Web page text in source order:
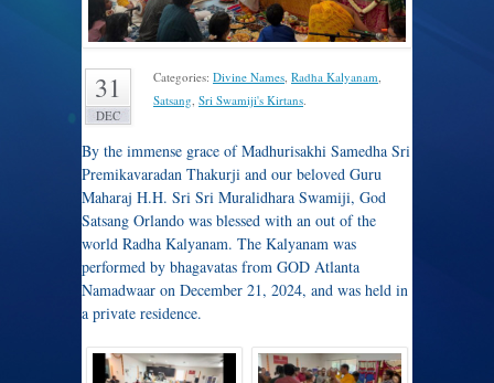
31
DEC
Categories: Divine Names Radha Kalyanam
Satsang Sri Swamiji's Kirtans
By the immense grace of Madhurisakhi Samedha Sri
Premikavaradan Thakurji and our beloved Guru
Maharaj H.H. Sri Sri Muralidhara Swamiji, God
Satsang Orlando was blessed with an out of the
world Radha Kalyanam. The Kalyanam was
performed by bhagavatas from GOD Atlanta
Namadwaar on December 21, 2024, and was held in
a private residence.